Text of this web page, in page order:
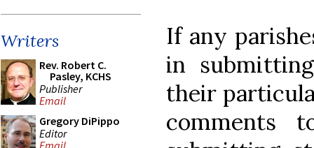
Writers
Rev. Robert C.
Pasley, KCHS
Publisher
Email
Gregory DiPippo
Editor
If any
in
their
comments